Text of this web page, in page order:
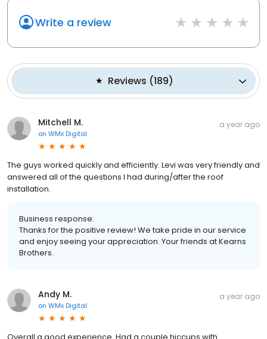
Write a review
Reviews (189)
Mitchell M.
on WMx Digital
a year ago
The guys worked quickly and efficiently. Levi was very friendly and
answered all of the questions I had during/after the roof
installation.
Business response:
Thanks for the positive review! We take pride in our service
and enjoy seeing your appreciation. Your friends at Kearns
Brothers.
Andy M.
on WMx Digital
a year ago